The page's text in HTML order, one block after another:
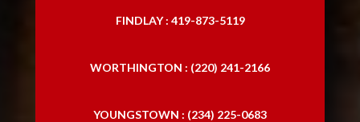
FINDLAY : 419-873-5119
WORTHINGTON : (220) 241-2166
YOUNGSTOWN : (234) 225-0683